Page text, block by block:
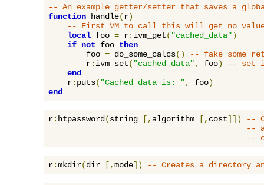
-- An example getter/setter that saves a
function handle(r)
-- First VM to call this will get no
local foo = r: ivm_get( "cached_data")
if not foo then
        foo
= do_some_calcs()
-- fake some
        r
: ivm_set( "cached_data", foo)
-- set
end
    r
: puts( "Cached data is: ", foo)
end
r: htpassword (string [, algorithm [, cost]])
--
--
--
r:mkdir(dir [,mode]) -- Creates a directory